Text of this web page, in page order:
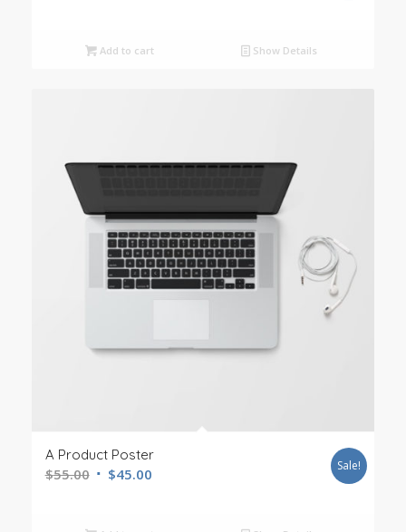
Add to cart Show Details
A Product Poster
$55.00 $45.00 Sale!